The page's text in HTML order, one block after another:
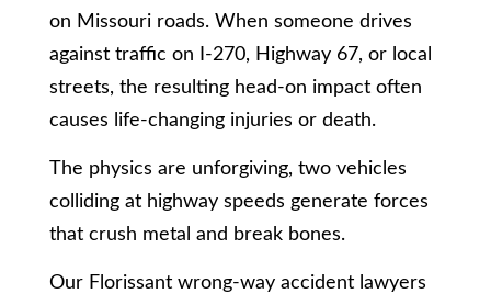
on Missouri roads. When someone drives
against traffic on I-270, Highway 67, or local
streets, the resulting head-on impact often
causes life-changing injuries or death.
The physics are unforgiving, two vehicles
colliding at highway speeds generate forces
that crush metal and break bones.
Our Florissant wrong-way accident lawyers